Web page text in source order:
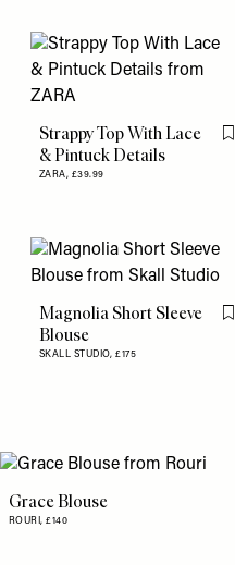
Strappy Top With Lace
& Pintuck Details
ZARA, £39.99
Magnolia Short Sleeve
Blouse
SKALL STUDIO,£175
Grace Blouse
ROURI,£140